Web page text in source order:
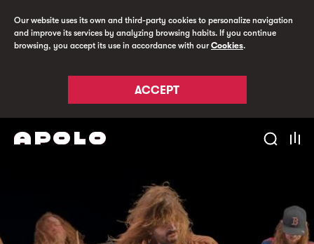
Our website uses its own and third-party cookies to personalize navigation
and improve its services by analyzing browsing habits. If you continue
browsing, you accept its use in accordance with ourCookies.
ACCEPT